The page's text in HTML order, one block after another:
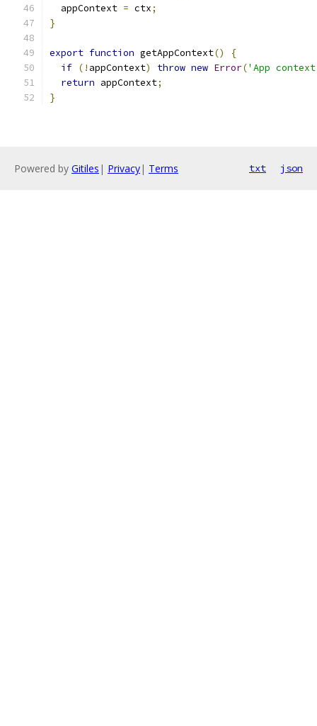
  appContext
= ctx;
}
export function getAppContext()
{
if (! appContext) throw new Error('App
return appContext;
}
Powered by Gitiles | Privacy| Terms txt json